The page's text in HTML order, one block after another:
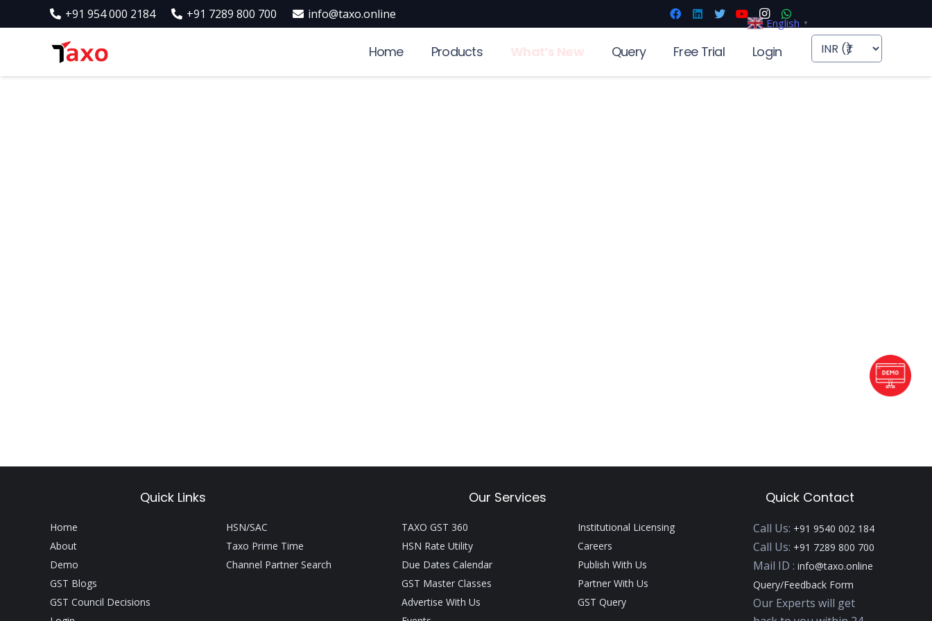
+91 954 000 2184 +91 7289 800 700 info@taxo.online
Home Products What’s New Query Free Trial Login
Quick Links Our Services Quick Contact
Home
About
Demo
GST Blogs
GST Council Decisions
HSN/SAC
Taxo Prime Time
Channel Partner Search
TAXO GST 360
HSN Rate Utility
Due Dates Calendar
GST Master Classes
Advertise With Us
Institutional Licensing
Careers
Publish With Us
Partner With Us
GST Query
Call Us: +91 9540 002 184
Call Us: +91 7289 800 700
Mail ID :info@taxo.online
Query/Feedback Form
Our Experts will get
English ▼